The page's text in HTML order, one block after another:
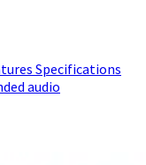
Specifications
audio